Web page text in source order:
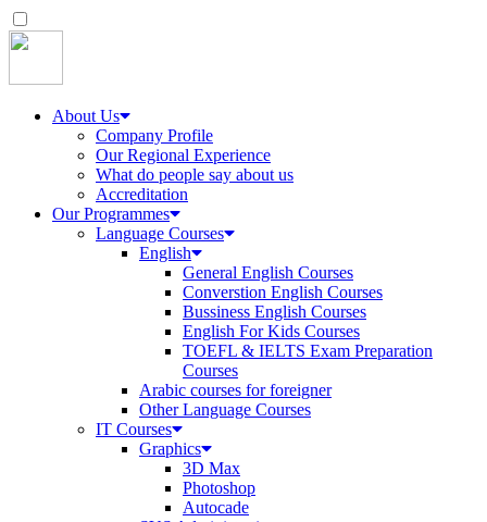
About Us
Company Profile
Our Regional Experience
What do people say about us
Accreditation
Our Programmes
Language Courses
English
General English Courses
Converstion English Courses
Bussiness English Courses
English For Kids Courses
TOEFL & IELTS Exam Preparation
Courses
Arabic courses for foreigner
Other Language Courses
IT Courses
Graphics
3D Max
Photoshop
Autocade